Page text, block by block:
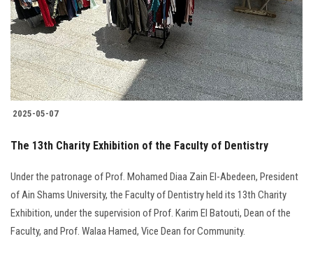
Students
Faculty Staff
Postgraduate
Alumni
Visitors
Apply Now
2025-05-07
The 13th Charity Exhibition of the Faculty of Dentistry
Under the patronage of Prof. Mohamed Diaa Zain El-Abedeen, President
of Ain Shams University, the Faculty of Dentistry held its 13th Charity
Exhibition, under the supervision of Prof. Karim El Batouti, Dean of the
Faculty, and Prof. Walaa Hamed, Vice Dean for Community.